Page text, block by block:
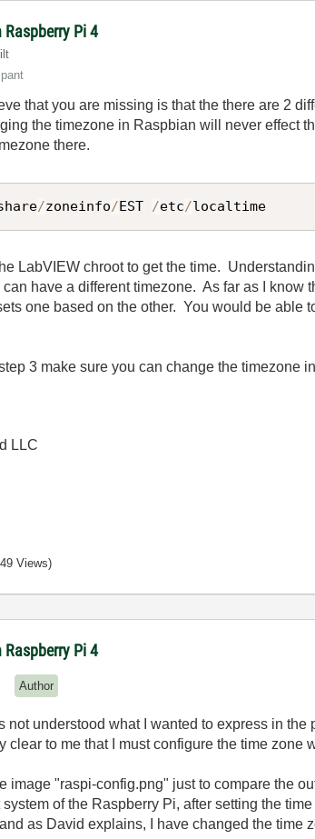
Raspberry Pi 4
that you are missing is that the there are 2
the timezone in Raspbian will never effect
there.
/zoneinfo/EST /etc/localtime
LabVIEW chroot to get the time.
have a different timezone. As far as I
one based on the other. You would be able
3 make sure you can change the timezone
LLC
Views)
Raspberry Pi 4
Author
not understood what I wanted to express in the
clear to me that I must configure the time
image "raspi-config.png" just to compare the
of the Raspberry Pi, after setting the time
as David explains, I have changed the